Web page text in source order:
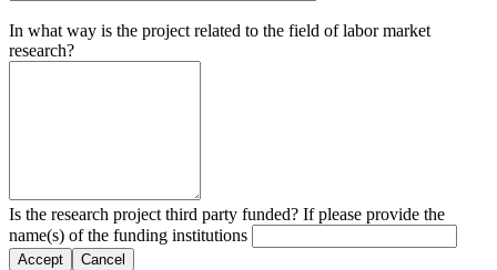
In what way is the project related to the field of labor market
research?
Is the research project third party funded? If please provide the
name(s) of the funding institutions
Accept Cancel